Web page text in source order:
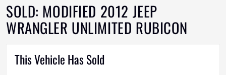
SOLD: MODIFIED 2012 JEEP
WRANGLER UNLIMITED RUBICON
This Vehicle Has Sold